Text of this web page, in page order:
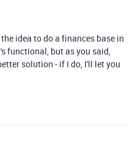
idea to do a finances base in
functional, but as you said,
solution - if I do, I'll let you